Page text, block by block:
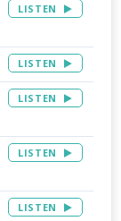
LISTEN
LISTEN
LISTEN
LISTEN
LISTEN